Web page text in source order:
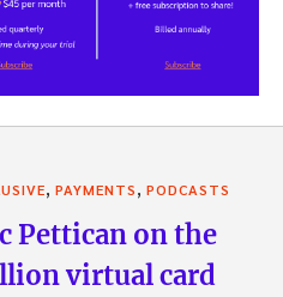
PAYMENTS PODCASTS
Pettican on the
virtual card